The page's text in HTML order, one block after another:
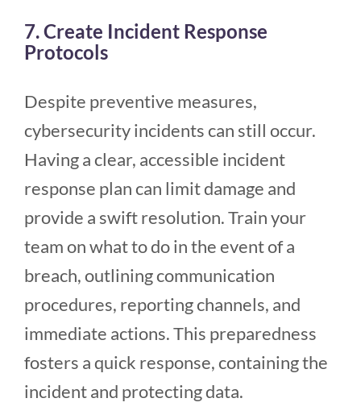
7. Create Incident Response
Protocols
Despite preventive measures,
cybersecurity incidents can still occur.
Having a clear, accessible incident
response plan can limit damage and
provide a swift resolution. Train your
team on what to do in the event of a
breach, outlining communication
procedures, reporting channels, and
immediate actions. This preparedness
fosters a quick response, containing the
incident and protecting data.